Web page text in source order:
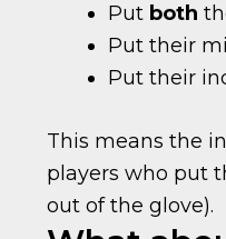
Put both
Put their
Put their
This means the
players who put
out of the glove).